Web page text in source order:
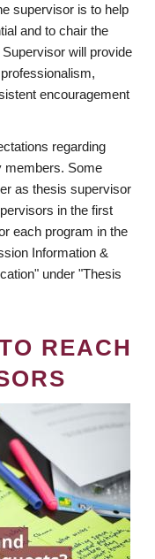
supervisor is to help
and to chair the
will provide
encouragement
regarding
members. Some
as thesis supervisor
in the first
each program in the
Information &
under "Thesis
REACH